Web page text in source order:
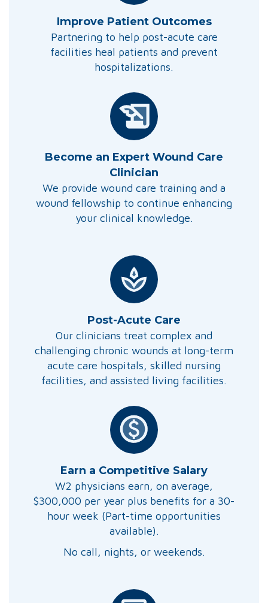
Improve Patient Outcomes
Partnering to help post-acute care
facilities heal patients and prevent
hospitalizations.
Become an Expert Wound Care
Clinician
We provide wound care training and a
wound fellowship to continue enhancing
your clinical knowledge.
Post-Acute Care
Our clinicians treat complex and
challenging chronic wounds at long-term
acute care hospitals, skilled nursing
facilities, and assisted living facilities.
Earn a Competitive Salary
W2 physicians earn, on average,
$300,000 per year plus benefits for a 30-
hour week (Part-time opportunities
available).
No call, nights, or weekends.